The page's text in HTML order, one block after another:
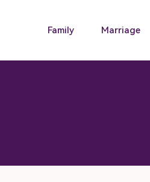
Family Marriage